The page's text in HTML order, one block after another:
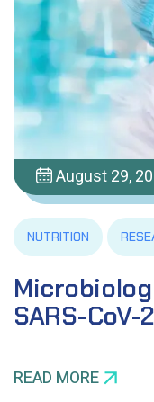
August 29,
NUTRITION
SARS-
READ MORE